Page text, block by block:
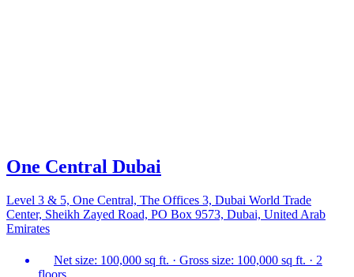
One Central Dubai
Level 3 & 5, One Central, The Offices 3, Dubai World Trade
Center, Sheikh Zayed Road, PO Box 9573, Dubai, United Arab
Emirates
Net size: 100,000 sq ft. · Gross size: 100,000 sq ft. · 2